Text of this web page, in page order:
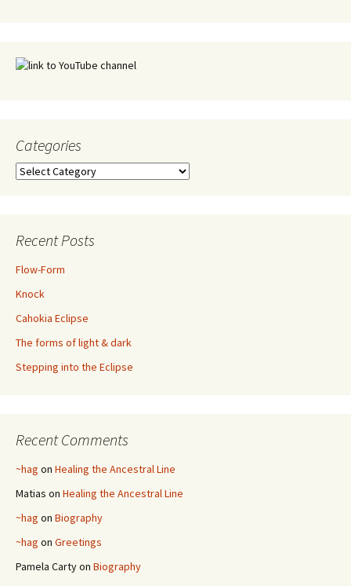
Categories
Categories
Recent Posts
Flow-Form
Knock
Cahokia Eclipse
The forms of light & dark
Stepping into the Eclipse
Recent Comments
~hag on Healing the Ancestral Line
Matias on Healing the Ancestral Line
~hag on Biography
~hag on Greetings
Pamela Cartyon Biography